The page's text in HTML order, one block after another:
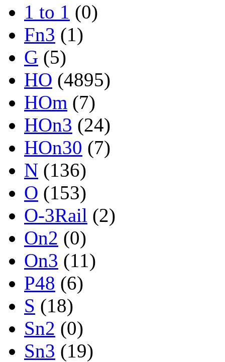
1 to 1 (0)
Fn3 (1)
G (5)
HO (4895)
HOm (7)
HOn3 (24)
HOn30 (7)
N (136)
O (153)
O-3Rail (2)
On2 (0)
On3 (11)
P48 (6)
S (18)
Sn2 (0)
Sn3 (19)